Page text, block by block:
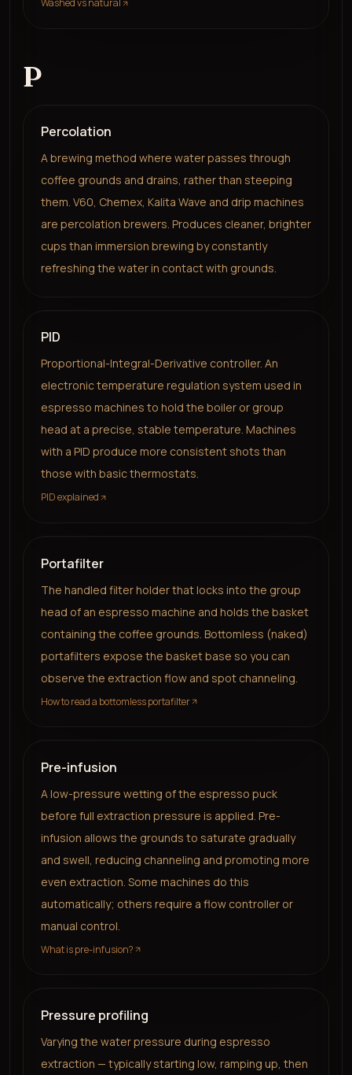
Washed vs natural
P
Percolation
A brewing method where water passes through
coffee grounds and drains, rather than steeping
them. V60, Chemex, Kalita Wave and drip machines
are percolation brewers. Produces cleaner, brighter
cups than immersion brewing by constantly
refreshing the water in contact with grounds.
PID
Proportional-Integral-Derivative controller. An
electronic temperature regulation system used in
espresso machines to hold the boiler or group
head at a precise, stable temperature. Machines
with a PID produce more consistent shots than
those with basic thermostats.
PID explained
Portafilter
The handled filter holder that locks into the group
head of an espresso machine and holds the basket
containing the coffee grounds. Bottomless (naked)
portafilters expose the basket base so you can
observe the extraction flow and spot channeling.
How to read a bottomless portafilter
Pre-infusion
A low-pressure wetting of the espresso puck
before full extraction pressure is applied. Pre-
infusion allows the grounds to saturate gradually
and swell, reducing channeling and promoting more
even extraction. Some machines do this
automatically; others require a flow controller or
manual control.
What is pre-infusion?
Pressure profiling
Varying the water pressure during espresso
extraction — typically starting low, ramping up, then